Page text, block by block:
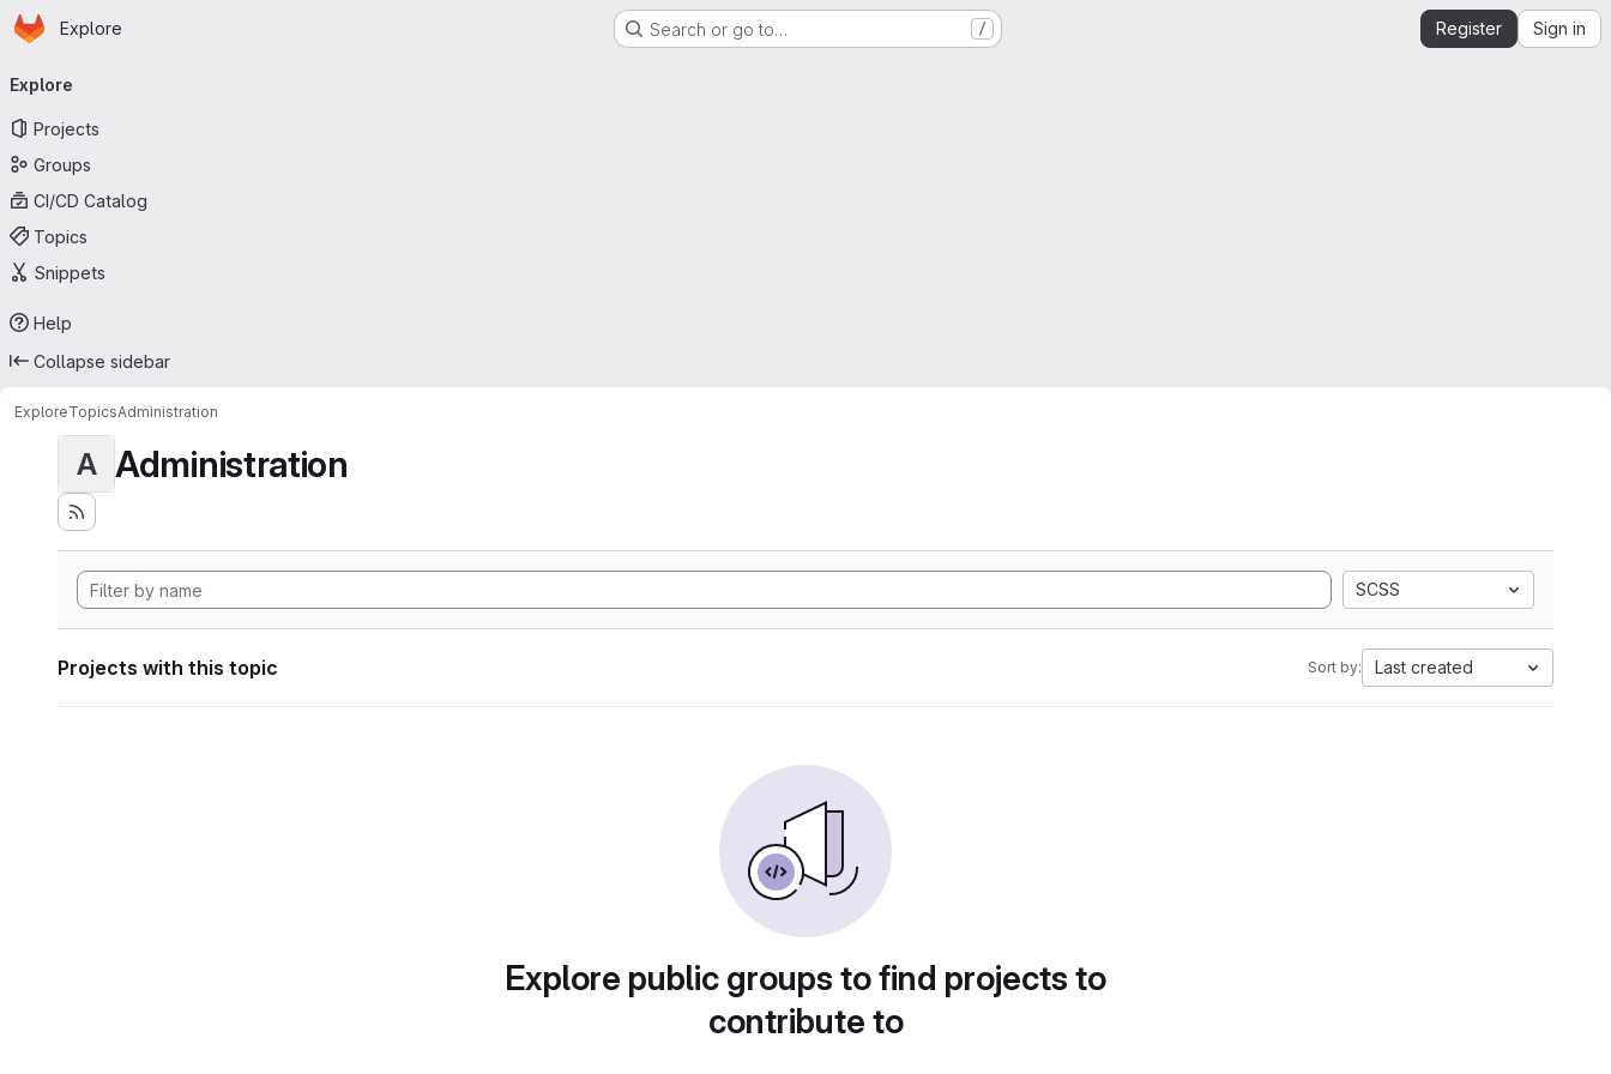
Skip to main content
Homepage
Explore Search or go to… / Register Sign in
navigation
Explore
Projects
Groups
CI/CD Catalog
Topics
Snippets
Help
Collapse sidebar
ExploreTopicsAdministration
A Administration
SCSS
Projects with this topic Sort by: Last created
Explore public groups to find projects to
contribute to